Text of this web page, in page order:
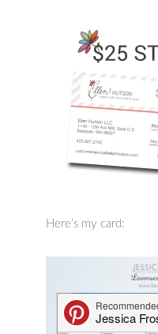
Here’s my card: